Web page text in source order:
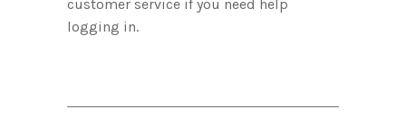
customer service if you need help
logging in.